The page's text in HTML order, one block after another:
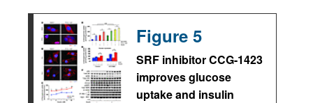
Figure 5
SRF inhibitor CCG-1423
improves glucose
uptake and insulin